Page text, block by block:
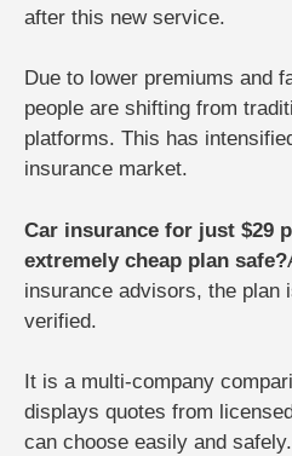
after this new service.
Due to lower premiums and
people are shifting from
platforms. This has
insurance market.
Car insurance for just $29
extremely cheap plan safe?
insurance advisors, the plan
verified.
It is a multi-company
displays quotes from
can choose easily and safely.